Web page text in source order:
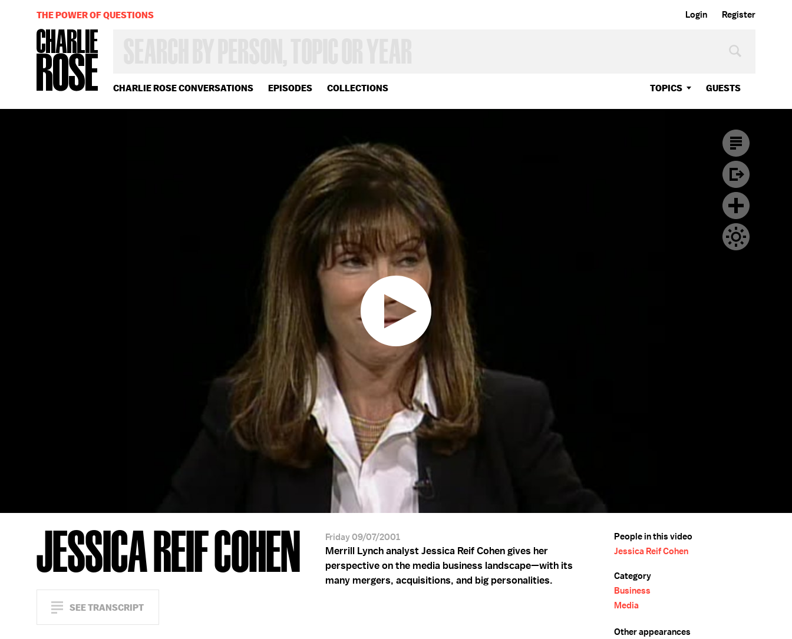
Login Register
CHARLIE ROSE CONVERSATIONS EPISODES COLLECTIONS TOPICS GUESTS
OR
YEAR
THE POWER OF QUESTIONS
JESSICA REIF COHEN
SEE TRANSCRIPT
Friday 09/07/2001
Merrill Lynch analyst Jessica Reif Cohen gives her
perspective on the media business landscape—with its
many mergers, acquisitions, and big personalities.
People in this video
Jessica Reif Cohen
Category
Business
Media
Other appearances